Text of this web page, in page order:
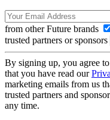
from other Future brands
trusted partners or sponsors
By signing up, you agree
that you have read our
marketing emails from us
trusted partners and
any time.